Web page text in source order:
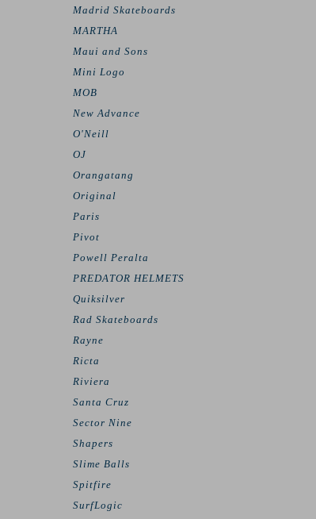
Madrid Skateboards
MARTHA
Maui and Sons
Mini Logo
MOB
New Advance
O'Neill
OJ
Orangatang
Original
Paris
Pivot
Powell Peralta
PREDATOR HELMETS
Quiksilver
Rad Skateboards
Rayne
Ricta
Riviera
Santa Cruz
Sector Nine
Shapers
Slime Balls
Spitfire
SurfLogic